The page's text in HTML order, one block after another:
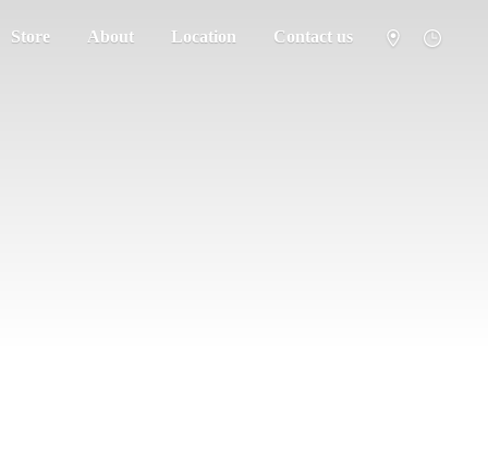
Store About Location Contact us